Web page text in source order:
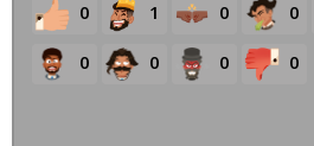
0 1 0 0
0 0 0 0